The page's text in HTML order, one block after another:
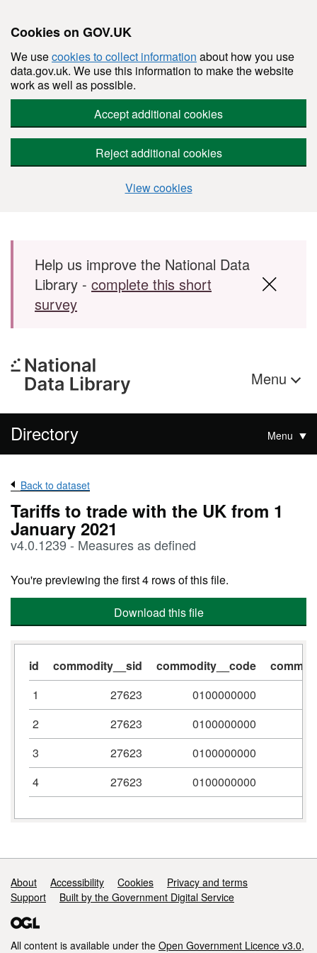
Cookies on GOV.UK
We usecookies to collect information about how you use
data.gov.uk. We use this information to make the website
work as well as possible.
Accept additional cookies
Reject additional cookies
View cookies
Skip to main content
Help us improve the National Data
Library - complete this short
survey
Menu
Directory Menu
Back to dataset
Tariffs to trade with the UK from 1
January 2021
v4.0.1239 - Measures as defined
You're previewing the first 4 rows of this file.
Download this file
id commodity__sid commodity__code
1
27623
0100000000
2
27623
0100000000
3
27623
0100000000
4
27623 0100000000
Support links
About Accessibility Cookies
Privacy and terms
Support
Built by the Government Digital Service
All content is available under the Open Government Licence v3.0,